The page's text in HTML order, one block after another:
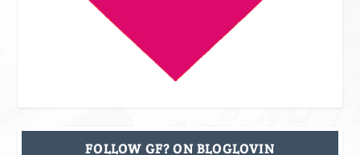
FOLLOW GF? ON BLOGLOVIN